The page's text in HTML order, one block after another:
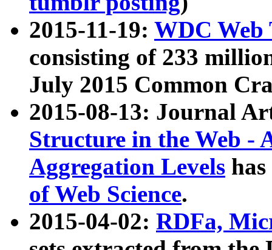
2015-11-19: WDC Web
consisting of 233
July 2015 Common
2015-08-13: Journal
Structure in the Web -
Aggregation Levels
of Web Science.
2015-04-02: RDFa,